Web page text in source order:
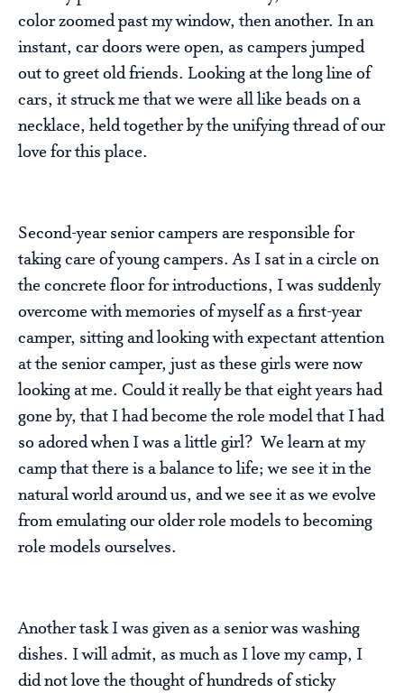
color zoomed past my window, then another. In an
instant, car doors were open, as campers jumped
out to greet old friends. Looking at the long line of
cars, it struck me that we were all like beads on a
necklace, held together by the unifying thread of our
love for this place.
Second-year senior campers are responsible for
taking care of young campers. As I sat in a circle on
the concrete floor for introductions, I was suddenly
overcome with memories of myself as a first-year
camper, sitting and looking with expectant attention
at the senior camper, just as these girls were now
looking at me. Could it really be that eight years had
gone by, that I had become the role model that I had
so adored when I was a little girl? We learn at my
camp that there is a balance to life; we see it in the
natural world around us, and we see it as we evolve
from emulating our older role models to becoming
role models ourselves.
Another task I was given as a senior was washing
dishes. I will admit, as much as I love my camp, I
did not love the thought of hundreds of sticky